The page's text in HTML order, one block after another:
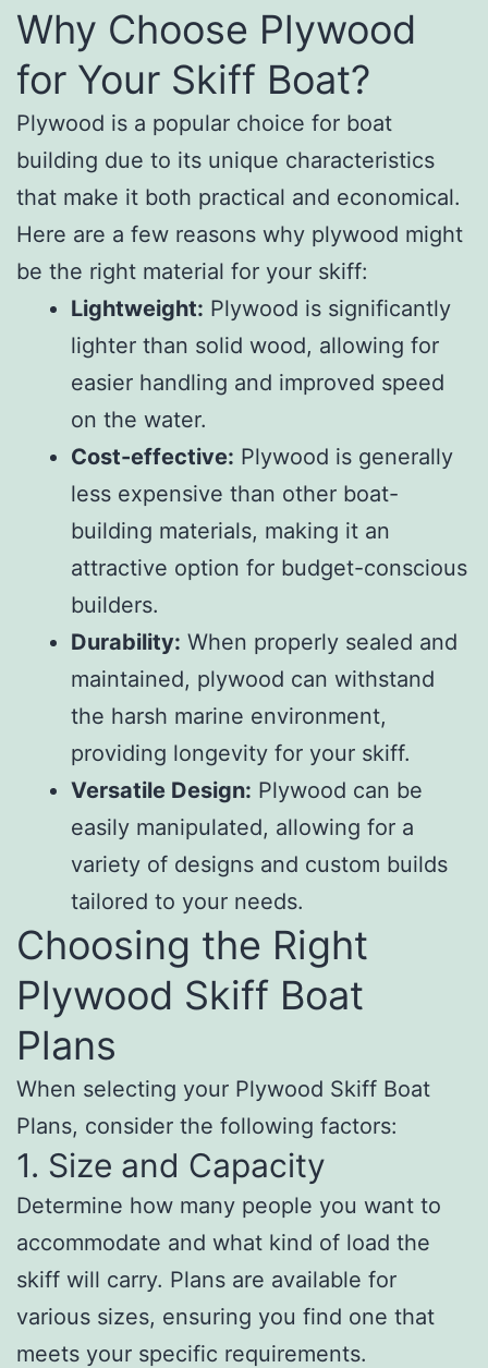
Why Choose Plywood
for Your Skiff Boat?
Plywood is a popular choice for boat
building due to its unique characteristics
that make it both practical and economical.
Here are a few reasons why plywood might
be the right material for your skiff:
Lightweight: Plywood is significantly
lighter than solid wood, allowing for
easier handling and improved speed
on the water.
Cost-effective: Plywood is generally
less expensive than other boat-
building materials, making it an
attractive option for budget-conscious
builders.
Durability: When properly sealed and
maintained, plywood can withstand
the harsh marine environment,
providing longevity for your skiff.
Versatile Design: Plywood can be
easily manipulated, allowing for a
variety of designs and custom builds
tailored to your needs.
Choosing the Right
Plywood Skiff Boat
Plans
When selecting your Plywood Skiff Boat
Plans, consider the following factors:
1. Size and Capacity
Determine how many people you want to
accommodate and what kind of load the
skiff will carry. Plans are available for
various sizes, ensuring you find one that
meets your specific requirements.